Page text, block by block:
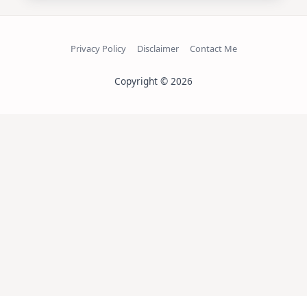
Privacy Policy Disclaimer Contact Me
Copyright © 2026